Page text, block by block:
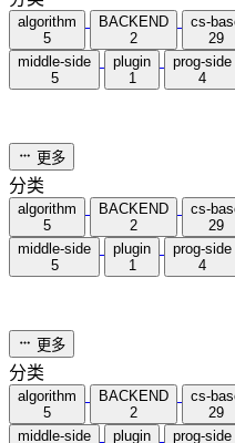
分类
algorithm
5
BACKEND
2
cs-base
29
middle-side
plugin
prog-side
更多
分类
algorithm
5
BACKEND
2
cs-base
29
middle-side
plugin
prog-side
更多
分类
algorithm
5
BACKEND
2
cs-base
29